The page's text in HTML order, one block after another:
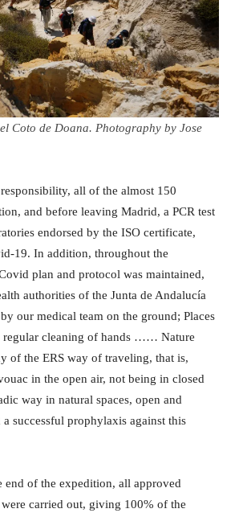
Coto de Doana. Photography by Jose
all of the almost 150
and before leaving Madrid, a PCR test
endorsed by the ISO certificate,
19. In addition, throughout the
plan and protocol was maintained,
authorities of the Junta de Andalucía
our medical team on the ground; Places
regular cleaning of hands …… Nature
of the ERS way of traveling, that is,
in the open air, not being in closed
way in natural spaces, open and
successful prophylaxis against this
end of the expedition, all approved
carried out, giving 100% of the